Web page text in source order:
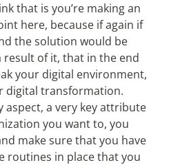
that is you’re making an
here, because if again if
the solution would be
result of it, that in the end
your digital environment,
digital transformation.
aspect, a very key attribute
you want to, you
make sure that you have
routines in place that you